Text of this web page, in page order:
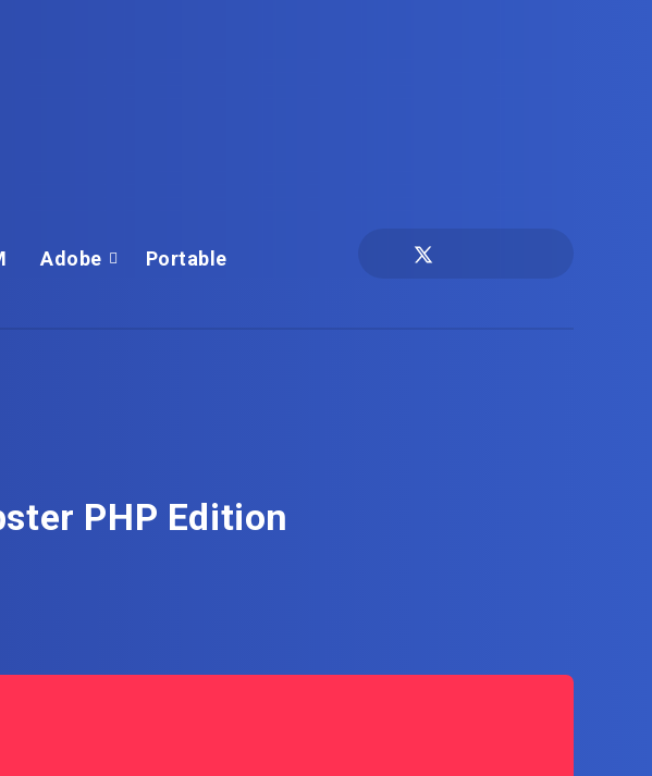
Adobe Portable
PHP Edition